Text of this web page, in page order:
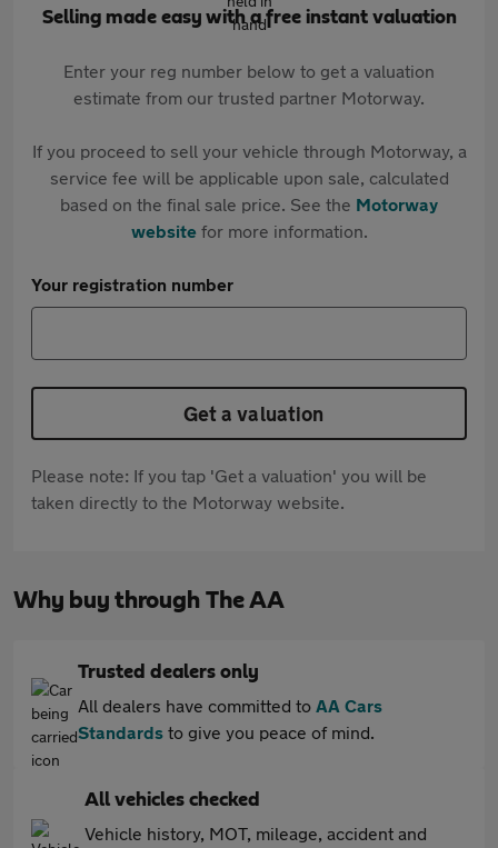
Selling made easy with a free instant valuation
Enter your reg number below to get a valuation
estimate from our trusted partner Motorway.
If you proceed to sell your vehicle through Motorway, a
service fee will be applicable upon sale, calculated
based on the final sale price. See the Motorway
websitefor more information.
Your registration number
Get a valuation
Please note: If you tap 'Get a valuation' you will be
taken directly to the Motorway website.
Why buy through The AA
Trusted dealers only
All dealers have committed to AA Cars
Standards to give you peace of mind.
All vehicles checked
Vehicle history, MOT, mileage, accident and